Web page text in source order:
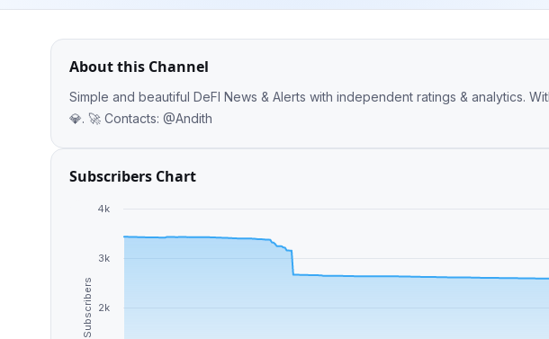
Blog
About this Channel
Simple and beautiful DeFI News & Alerts with independent ratings & analytics.
💎. 🚀 Contacts: @Andith
Subscribers Chart
Subscribers 2k
3k
4k